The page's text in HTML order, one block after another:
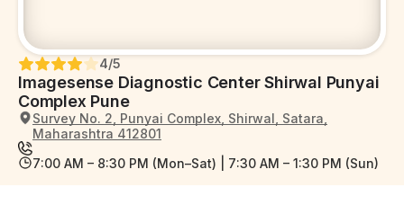
Imagesense Diagnostic Center Shirwal Punyai
Complex Pune
4/5
Survey No. 2, Punyai Complex, Shirwal, Satara,
Maharashtra 412801
7:00 AM – 8:30 PM (Mon–Sat) | 7:30 AM – 1:30 PM (Sun)